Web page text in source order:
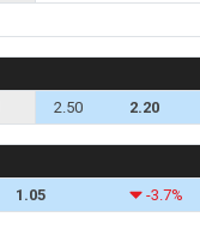
2.50 2.20
1.05 -3.7%